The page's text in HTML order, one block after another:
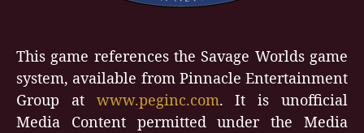
This game references the Savage Worlds game
system, available from Pinnacle Entertainment
Group at www.peginc.com. It is unofficial
Media Content permitted under the Media